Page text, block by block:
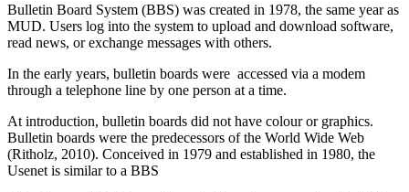
Bulletin Board System (BBS) was created in 1978, the same year as
MUD. Users log into the system to upload and download software,
read news, or exchange messages with others.
In the early years, bulletin boards were accessed via a modem
through a telephone line by one person at a time.
At introduction, bulletin boards did not have colour or graphics.
Bulletin boards were the predecessors of the World Wide Web
(Ritholz, 2010). Conceived in 1979 and established in 1980, the
Usenet is similar to a BBS